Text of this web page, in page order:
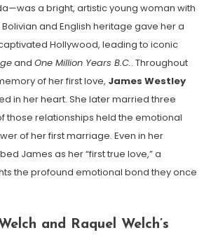
a bright, artistic young woman with
and English heritage gave her a
Hollywood, leading to iconic
and One Million Years B.C.. Throughout
of her first love, James Westley
in her heart. She later married three
those relationships held the emotional
of her first marriage. Even in her
James as her “first true love,” a
the profound emotional bond they once
and Raquel Welch’s